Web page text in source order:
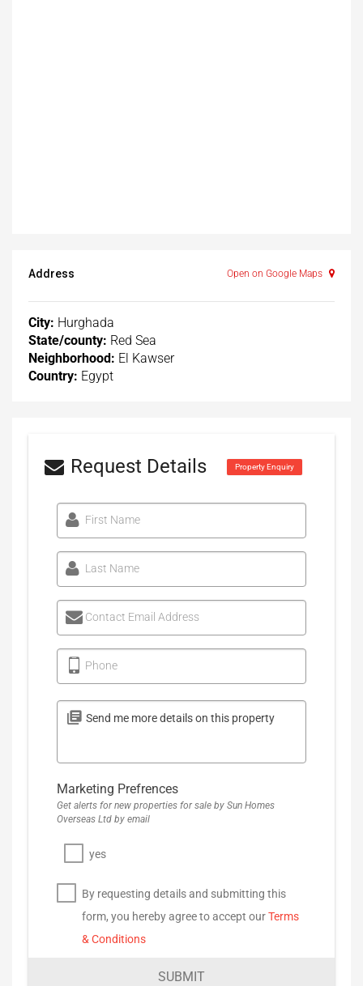
Address Open on Google Maps
City: Hurghada
State/county: Red Sea
Neighborhood: El Kawser
Country: Egypt
Request Details Property Enquiry
First Name
Last Name
Contact Email Address
Phone
Marketing Prefrences
Get alerts for new properties for sale by Sun Homes
Overseas Ltd by email
yes
By requesting details and submitting this
form, you hereby agree to accept ourTerms
& Conditions
SUBMIT